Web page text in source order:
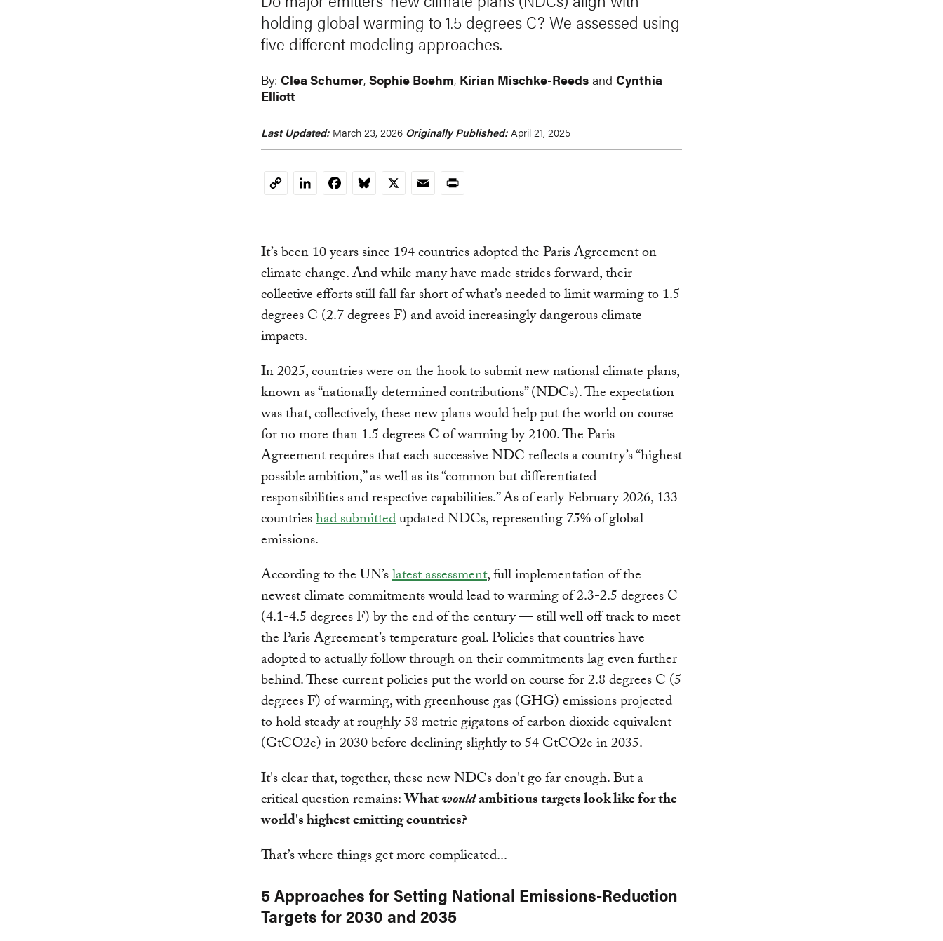
holding global warming to 1.5 degrees C? We assessed using
five different modeling approaches.
By: Clea Schumer, Sophie Boehm, Kirian Mischke-Reeds and Cynthia
Elliott
Last Updated: March 23, 2026 Originally Published: April 21, 2025
CopyLinkedInFacebookBluesky
X EmailPrint
It’s been 10 years since 194 countries adopted the Paris Agreement on
climate change. And while many have made strides forward, their
collective efforts still fall far short of what’s needed to limit warming to 1.5
degrees C (2.7 degrees F) and avoid increasingly dangerous climate
impacts.
In 2025, countries were on the hook to submit new national climate plans,
known as “nationally determined contributions” (NDCs). The expectation
was that, collectively, these new plans would help put the world on course
for no more than 1.5 degrees C of warming by 2100. The Paris
Agreement requires that each successive NDC reflects a country’s “highest
possible ambition,” as well as its “common but differentiated
responsibilities and respective capabilities.” As of early February 2026, 133
countrieshad submittedupdated NDCs, representing 75% of global
emissions.
According to the UN’slatest assessment, full implementation of the
newest climate commitments would lead to warming of 2.3-2.5 degrees C
(4.1-4.5 degrees F) by the end of the century — still well off track to meet
the Paris Agreement’s temperature goal. Policies that countries have
adopted to actually follow through on their commitments lag even further
behind. These current policies put the world on course for 2.8 degrees C (5
degrees F) of warming, with greenhouse gas (GHG) emissions projected
to hold steady at roughly 58 metric gigatons of carbon dioxide equivalent
(GtCO2e) in 2030 before declining slightly to 54 GtCO2e in 2035.
It's clear that, together, these new NDCs don't go far enough. But a
critical question remains:Whatwouldambitious targets look like for the
world's highest emitting countries?
That’s where things get more complicated...
5 Approaches for Setting National Emissions-Reduction
Targets for 2030 and 2035